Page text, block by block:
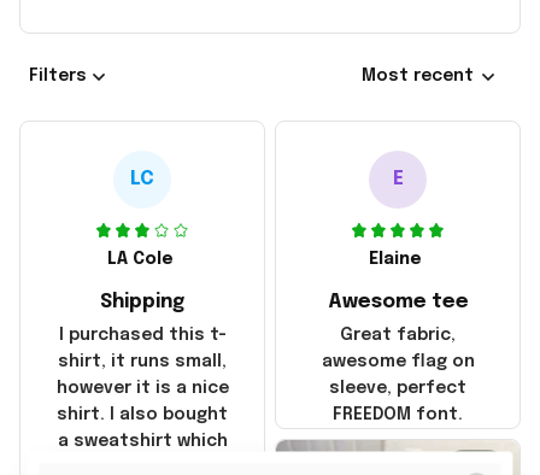
Filters Most recent
LC
LA Cole
Shipping
I purchased this t-
shirt, it runs small,
however it is a nice
shirt. I also bought
a sweatshirt which
E
Elaine
Awesome tee
Great fabric,
awesome flag on
sleeve, perfect
FREEDOM font.